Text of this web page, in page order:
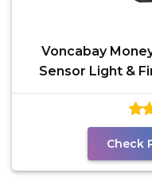
Voncabay
Sensor Light &
Check